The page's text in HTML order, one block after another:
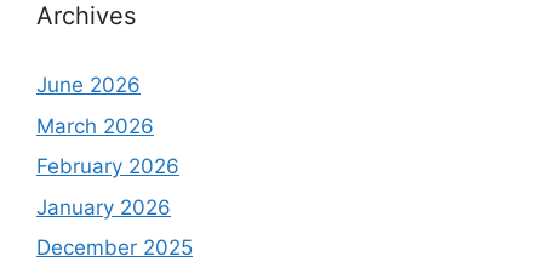
Archives
June 2026
March 2026
February 2026
January 2026
December 2025